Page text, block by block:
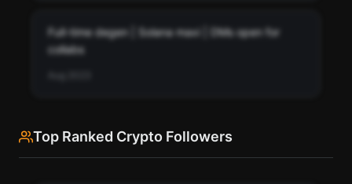
Full-time degen | Solana maxi | DMs open for
collabs
Top Ranked Crypto Followers